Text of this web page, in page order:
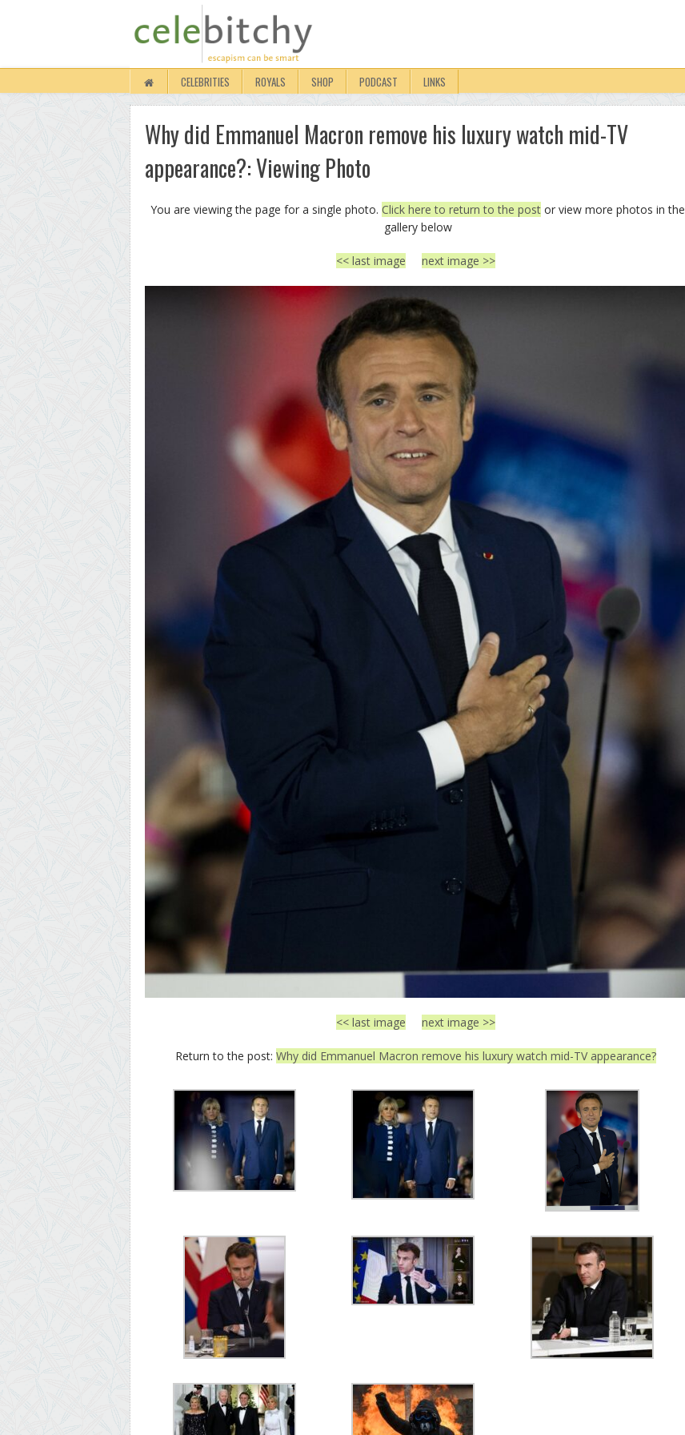
CELEBRITIES ROYALS SHOP PODCAST LINKS
Why did Emmanuel Macron remove his luxury watch mid-TV
appearance?: Viewing Photo
You are viewing the page for a single photo. Click here to return to the post or view more photos in the
gallery below
<< last image next image >>
<< last image next image >>
Return to the post: Why did Emmanuel Macron remove his luxury watch mid-TV appearance?